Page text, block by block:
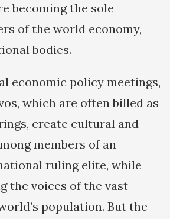
becoming the sole
of the world economy,
bodies.
economic policy meetings,
which are often billed as
create cultural and
members of an
ruling elite, while
the voices of the vast
population. But the